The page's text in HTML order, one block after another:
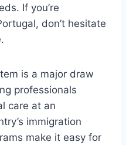
If you’re
don’t hesitate
is a major draw
professionals
care at an
immigration
make it easy for